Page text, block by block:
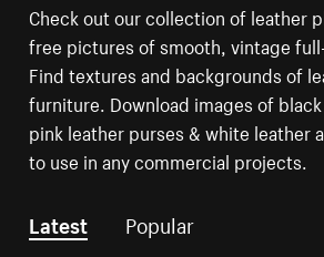
Check out our collection of leather
free pictures of smooth, vintage
Find textures and backgrounds of
furniture. Download images of
pink leather purses & white leather
to use in any commercial projects.
Latest Popular